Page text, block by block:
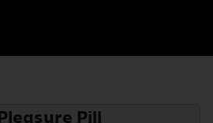
Pleasure Pill